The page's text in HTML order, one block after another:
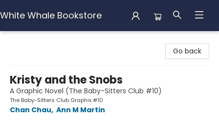
White Whale Bookstore
Go back
Kristy and the Snobs
A Graphic Novel (The Baby-Sitters Club #10)
The Baby-Sitters Club Graphix #10
Chan Chau, Ann M Martin